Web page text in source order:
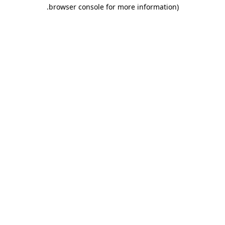
browser console for more information)
.